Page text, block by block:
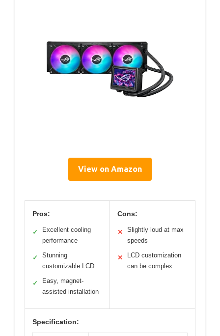
View on Amazon
Pros:
✓
Excellent cooling
performance
✓
Stunning
customizable LCD
✓
Easy, magnet-
assisted installation
Cons:
✕
Slightly loud at max
speeds
✕
LCD customization
can be complex
Specification: